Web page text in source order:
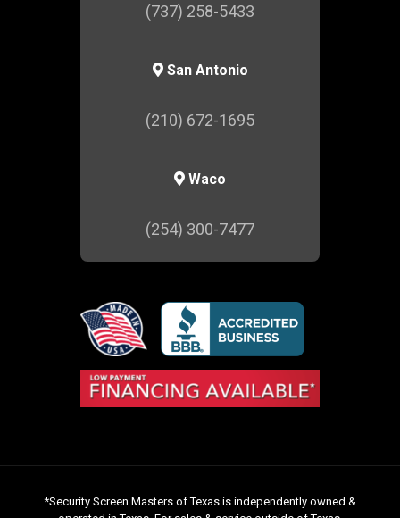
(737) 258-5433
San Antonio
(210) 672-1695
Waco
(254) 300-7477
*Security Screen Masters of Texas is independently owned &